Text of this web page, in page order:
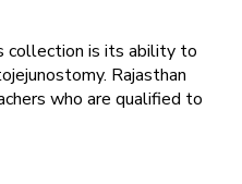
collection is its ability to
Rajasthan
who are qualified to